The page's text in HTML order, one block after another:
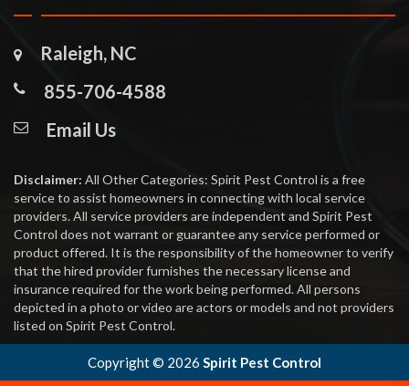
Raleigh, NC
855-706-4588
Email Us
Disclaimer: All Other Categories: Spirit Pest Control is a free
service to assist homeowners in connecting with local service
providers. All service providers are independent and Spirit Pest
Control does not warrant or guarantee any service performed or
product offered. It is the responsibility of the homeowner to verify
that the hired provider furnishes the necessary license and
insurance required for the work being performed. All persons
depicted in a photo or video are actors or models and not providers
listed on Spirit Pest Control.
Copyright © 2026 Spirit Pest Control